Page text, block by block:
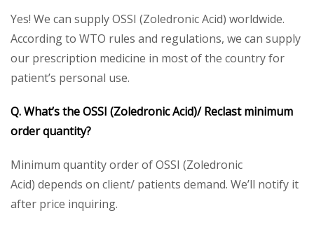
Yes! We can supply OSSI (Zoledronic Acid) worldwide.
According to WTO rules and regulations, we can supply
our prescription medicine in most of the country for
patient’s personal use.
Q. What’s the OSSI (Zoledronic Acid)/ Reclast minimum
order quantity?
Minimum quantity order of OSSI (Zoledronic
Acid) depends on client/ patients demand. We’ll notify it
after price inquiring.